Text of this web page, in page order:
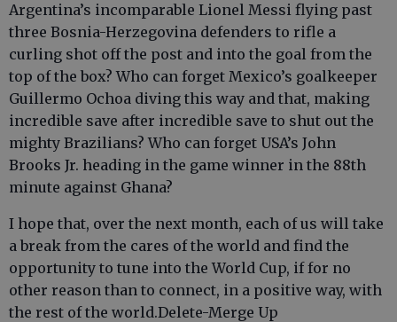
Argentina’s incomparable Lionel Messi flying past
three Bosnia-Herzegovina defenders to rifle a
curling shot off the post and into the goal from the
top of the box? Who can forget Mexico’s goalkeeper
Guillermo Ochoa diving this way and that, making
incredible save after incredible save to shut out the
mighty Brazilians? Who can forget USA’s John
Brooks Jr. heading in the game winner in the 88th
minute against Ghana?
I hope that, over the next month, each of us will take
a break from the cares of the world and find the
opportunity to tune into the World Cup, if for no
other reason than to connect, in a positive way, with
the rest of the world.Delete-Merge Up